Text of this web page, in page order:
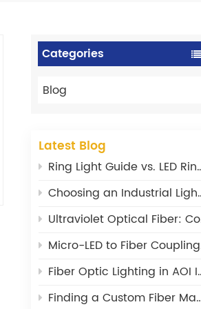
Categories
Blog
Latest Blog
Ring Light Guide vs. LED Ring Light: What‘s the Difference?
Choosing an Industrial Light Source: Power, Stability, and Wavelength Matter
Ultraviolet Optical Fiber: Core Design Principles and Material Selection
Micro-LED to Fiber Coupling: Where Are the Efficiency Bottlenecks?
Fiber Optic Lighting in AOI Inspection: From a Supporting Tool to a Core Component
Finding a Custom Fiber Maker: What I Wish I’d Known 20 Years Ago